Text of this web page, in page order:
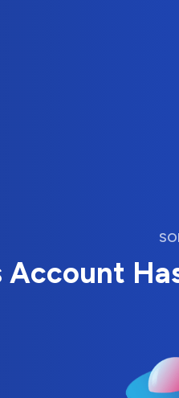
Account